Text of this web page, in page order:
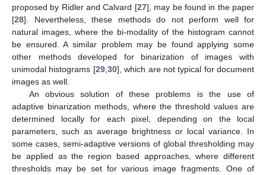
proposed by Ridler and Calvard [27], may be found in the paper
[28]. Nevertheless, these methods do not perform well for
natural images, where the bi-modality of the histogram cannot
be ensured. A similar problem may be found applying some
other methods developed for binarization of images with
unimodal histograms [29, 30], which are not typical for document
images as well.
An obvious solution of these problems is the use of
adaptive binarization methods, where the threshold values are
determined locally for each pixel, depending on the local
parameters, such as average brightness or local variance. In
some cases, semi-adaptive versions of global thresholding may
be applied as the region based approaches, where different
thresholds may be set for various image fragments. One of